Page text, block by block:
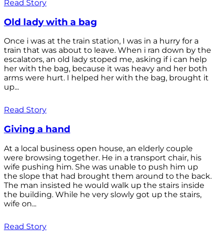
Read Story
Old lady with a bag
Once i was at the train station, I was in a hurry for a
train that was about to leave. When i ran down by the
escalators, an old lady stoped me, asking if i can help
her with the bag, because it was heavy and her both
arms were hurt. I helped her with the bag, brought it
up...
Read Story
Giving a hand
At a local business open house, an elderly couple
were browsing together. He in a transport chair, his
wife pushing him. She was unable to push him up
the slope that had brought them around to the back.
The man insisted he would walk up the stairs inside
the building. While he very slowly got up the stairs,
wife on...
Read Story